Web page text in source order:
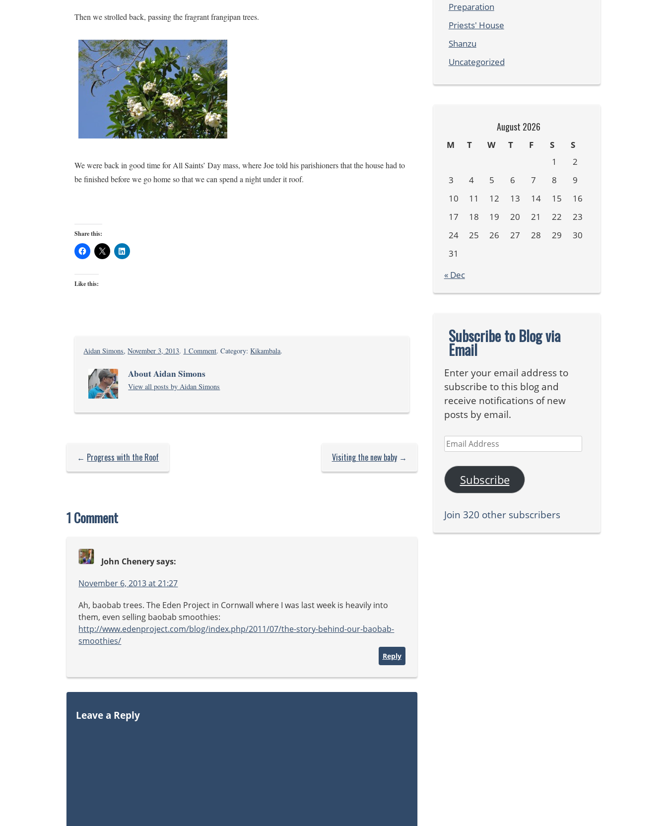
Then we strolled back, passing the fragrant frangipan trees.
We were back in good time for All Saints’ Day mass, where Joe told his parishioners that the house had to
be finished before we go home so that we can spend a night under it roof.
Share this:
Like this:
Aidan Simons,November 3, 2013. 1 Commenton
beach…
. Category:Kikambala.
About Aidan Simons
View all posts by Aidan Simons
Visiting the new baby→
← Progress with the Roof
1 Comment
John Chenery says:
November 6, 2013 at 21:27
Ah, baobab trees. The Eden Project in Cornwall where I was last week is heavily into
them, even selling baobab smoothies:
http://www.edenproject.com/blog/index.php/2011/07/the-story-behind-our-baobab-
smoothies/
Reply
Leave a Reply
Preparation
Priests' House
Shanzu
Uncategorized
August 2026
M T W T F S
S
1
2
3
4 5 6 7 8
9
10
11 12 13 14 15
16
17
18 19 20 21 22
23
24
25 26 27 28 29
30
31
« Dec
Subscribe to Blog via
Email
Enter your email address to
subscribe to this blog and
receive notifications of new
posts by email.
Email
Address
Subscribe
Join 320 other subscribers